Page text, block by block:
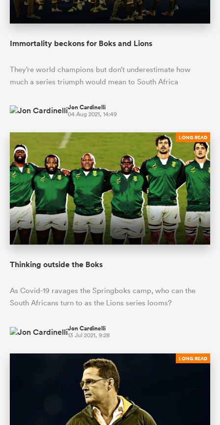
Immortality beckons for Boks and Lions
They’re world champions but don’t underestimate how
much a series triumph would mean to South Africa
Jon Cardinelli
04 Aug 2021, 14:49
LONG READ
Thinking outside the Boks
As Covid-19 ravages the Springboks camp, who can the
South Africans turn to as the Lions series looms?
Jon Cardinelli
13 Jul 2021, 9:28
LONG READ